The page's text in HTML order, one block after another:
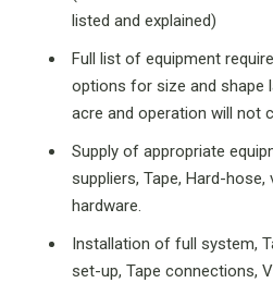
listed and explained)
Full list of equipment
options for size and shape
acre and operation will not
Supply of appropriate
suppliers, Tape, Hard-hose,
hardware.
Installation of full system,
set-up, Tape connections,